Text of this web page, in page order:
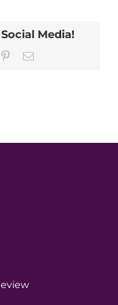
Media!
PinterestEmail